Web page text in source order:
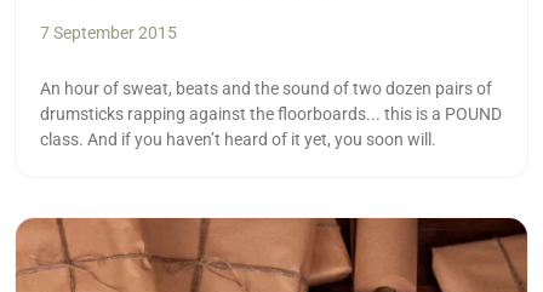
7 September 2015
An hour of sweat, beats and the sound of two dozen pairs of
drumsticks rapping against the floorboards... this is a POUND
class. And if you haven’t heard of it yet, you soon will.
Read more